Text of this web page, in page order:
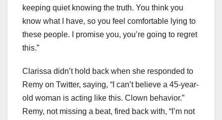
keeping quiet knowing the truth. You think you
know what I have, so you feel comfortable lying to
these people. I promise you, you’re going to regret
this.”
Clarissa didn’t hold back when she responded to
Remy on Twitter, saying, “I can’t believe a 45-year-
old woman is acting like this. Clown behavior.”
Remy, not missing a beat, fired back with, “I’m not